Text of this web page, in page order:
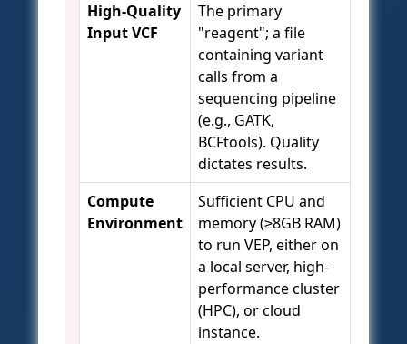
High-Quality
Input VCF
The primary
"reagent"; a file
containing variant
calls from a
sequencing pipeline
(e.g., GATK,
BCFtools). Quality
dictates results.
Compute
Environment
Sufficient CPU and
memory (≥8GB RAM)
to run VEP, either on
a local server, high-
performance cluster
(HPC), or cloud
instance.